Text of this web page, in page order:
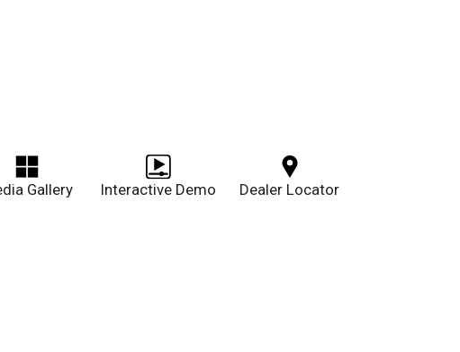
Gallery Interactive Demo Dealer Locator